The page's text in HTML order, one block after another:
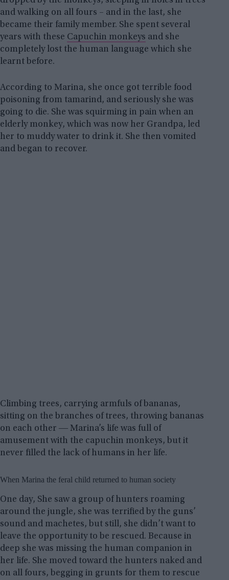
and walking on all fours – and in the last, she
became their family member. She spent several
years with these Capuchin monkeys and she
completely lost the human language which she
learnt before.
According to Marina, she once got terrible food
poisoning from tamarind, and seriously she was
going to die. She was squirming in pain when an
elderly monkey, which was now her Grandpa, led
her to muddy water to drink it. She then vomited
and began to recover.
Climbing trees, carrying armfuls of bananas,
sitting on the branches of trees, throwing bananas
on each other ― Marina’s life was full of
amusement with the capuchin monkeys, but it
never filled the lack of humans in her life.
When Marina the feral child returned to human society
One day, She saw a group of hunters roaming
around the jungle, she was terrified by the guns’
sound and machetes, but still, she didn’t want to
leave the opportunity to be rescued. Because in
deep she was missing the human companion in
her life. She moved toward the hunters naked and
on all fours, begging in grunts for them to rescue